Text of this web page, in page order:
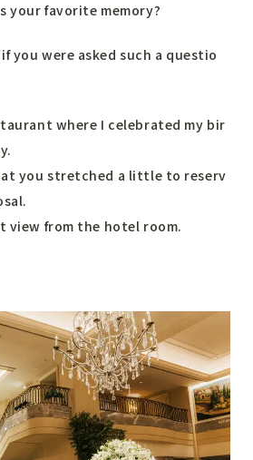
your favorite memory?
you were asked such a questio
where I celebrated my bir
you stretched a little to reserv
view from the hotel room.